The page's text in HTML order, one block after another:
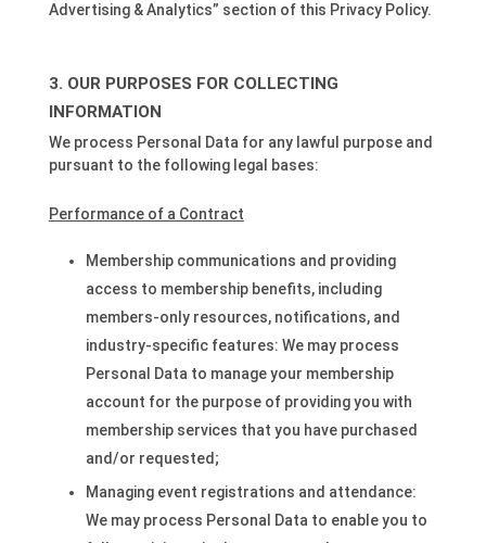
Advertising & Analytics” section of this Privacy Policy.
OUR PURPOSES FOR COLLECTING
INFORMATION
We process Personal Data for any lawful purpose and
pursuant to the following legal bases:
Performance of a Contract
Membership communications and providing
access to membership benefits, including
members-only resources, notifications, and
industry-specific features: We may process
Personal Data to manage your membership
account for the purpose of providing you with
membership services that you have purchased
and/or requested;
Managing event registrations and attendance:
We may process Personal Data to enable you to